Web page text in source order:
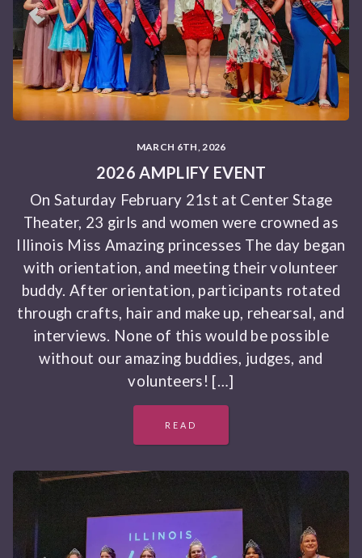
MARCH 6TH, 2026
2026 AMPLIFY EVENT
On Saturday February 21st at Center Stage
Theater, 23 girls and women were crowned as
Illinois Miss Amazing princesses The day began
with orientation, and meeting their volunteer
buddy. After orientation, participants rotated
through crafts, hair and make up, rehearsal, and
interviews. None of this would be possible
without our amazing buddies, judges, and
volunteers! […]
READ